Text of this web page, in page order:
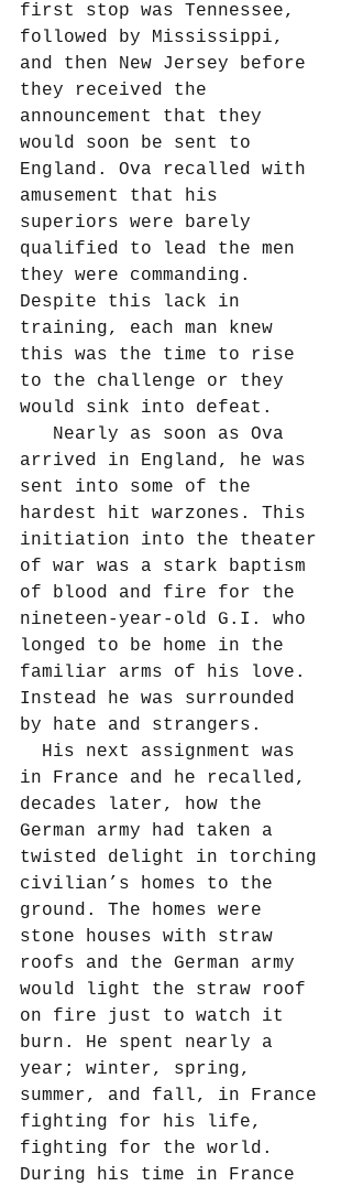
first stop was Tennessee,
followed by Mississippi,
and then New Jersey before
they received the
announcement that they
would soon be sent to
England. Ova recalled with
amusement that his
superiors were barely
qualified to lead the men
they were commanding.
Despite this lack in
training, each man knew
this was the time to rise
to the challenge or they
would sink into defeat.
arrived in England, he was
sent into some of the
hardest hit warzones. This
initiation into the theater
of war was a stark baptism
of blood and fire for the
nineteen-year-old G.I. who
longed to be home in the
familiar arms of his love.
Instead he was surrounded
by hate and strangers.
in France and he recalled,
decades later, how the
German army had taken a
twisted delight in torching
civilian’s homes to the
ground. The homes were
stone houses with straw
roofs and the German army
would light the straw roof
on fire just to watch it
burn. He spent nearly a
year; winter, spring,
summer, and fall, in France
fighting for his life,
fighting for the world.
During his time in France